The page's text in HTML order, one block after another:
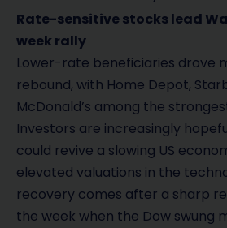
Rate-sensitive stocks lead
week rally
Lower-rate beneficiaries drove
rebound, with Home Depot,
McDonald’s among the
Investors are increasingly
could revive a slowing US
elevated valuations in the
recovery comes after a sharp
the week when the Dow swung